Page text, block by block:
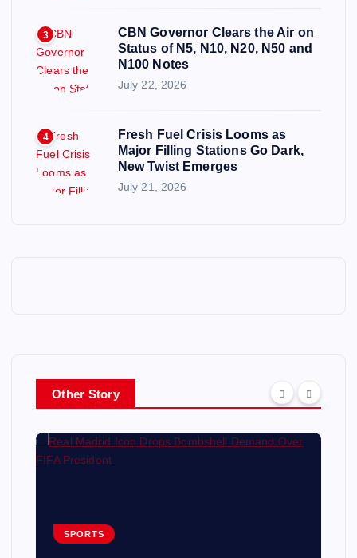
3
CBN Governor Clears the Air on
Status of N5, N10, N20, N50 and
N100 Notes
July 22, 2026
4
Fresh Fuel Crisis Looms as
Major Filling Stations Go Dark,
New Twist Emerges
July 21, 2026
Other Story
SPORTS